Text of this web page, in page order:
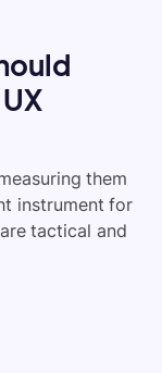
them
instrument for
tactical and